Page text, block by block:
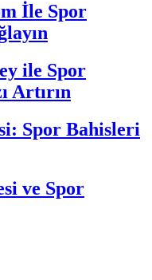
İle Spor
ile Spor
Artırın
Spor Bahisleri
ve Spor